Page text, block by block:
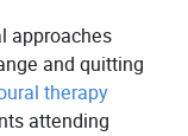
approaches
and quitting
therapy
attending